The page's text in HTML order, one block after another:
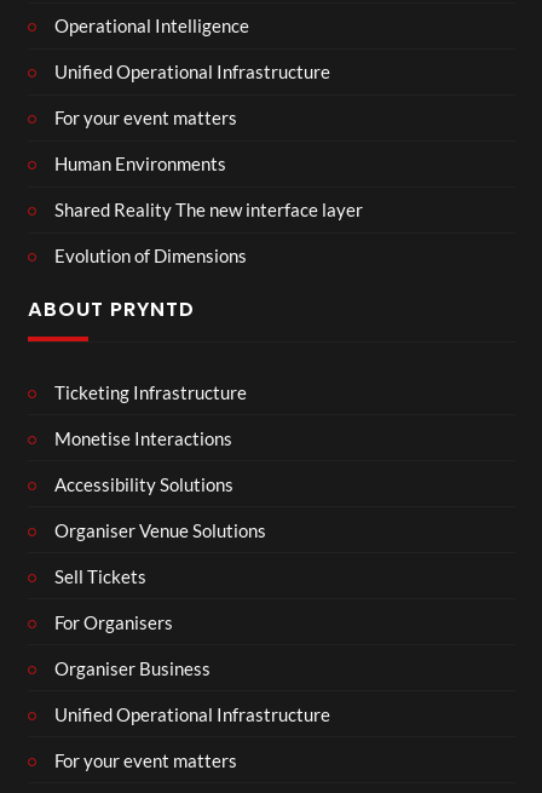
Operational Intelligence
Unified Operational Infrastructure
For your event matters
Human Environments
Shared Reality The new interface layer
Evolution of Dimensions
ABOUT PRYNTD
Ticketing Infrastructure
Monetise Interactions
Accessibility Solutions
Organiser Venue Solutions
Sell Tickets
For Organisers
Organiser Business
Unified Operational Infrastructure
For your event matters